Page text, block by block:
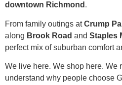
downtown Richmond .
From family outings atCrump
along Brook Road and Staples
perfect mix of suburban comfort
We live here. We shop here. We
understand why people choose